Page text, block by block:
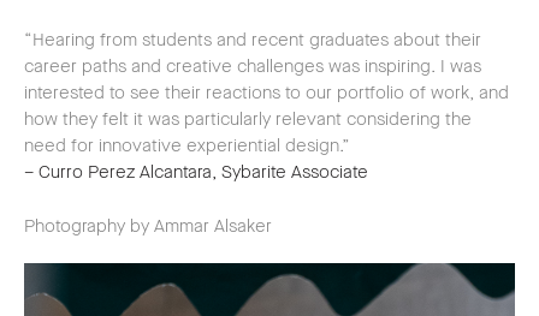
“Hearing from students and recent graduates about their
career paths and creative challenges was inspiring. I was
interested to see their reactions to our portfolio of work, and
how they felt it was particularly relevant considering the
need for innovative experiential design.”
– Curro Perez Alcantara, Sybarite Associate
Photography by Ammar Alsaker